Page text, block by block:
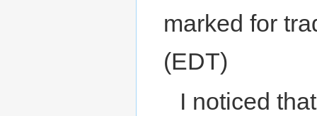
marked for
(EDT)
I noticed